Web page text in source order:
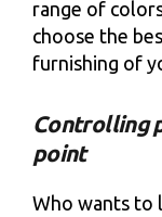
range of
choose the
furnishing of
Controlling
point
Who wants to